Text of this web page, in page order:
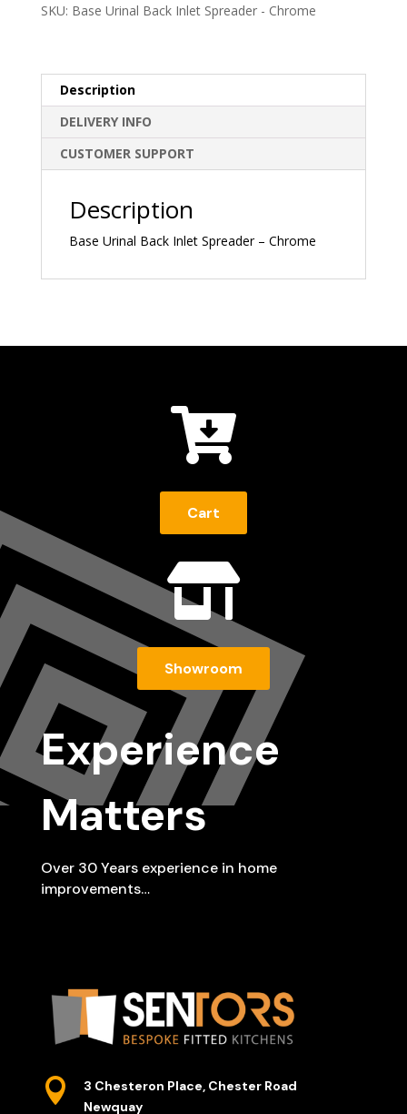
SKU: Base Urinal Back Inlet Spreader - Chrome
Description
DELIVERY INFO
CUSTOMER SUPPORT
Description
Base Urinal Back Inlet Spreader – Chrome

Cart

Showroom
Experience
Matters
Over 30 Years experience in home
improvements…

3 Chesteron Place, Chester Road
Newquay